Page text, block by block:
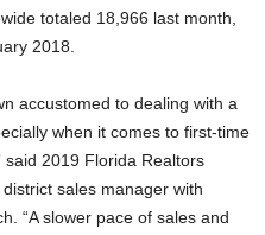
totaled 18,966 last month,
2018.
accustomed to dealing with a
when it comes to first-time
2019 Florida Realtors
sales manager with
“A slower pace of sales and